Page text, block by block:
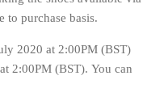
to purchase basis.
2020 at 2:00PM (BST)
2:00PM (BST). You can